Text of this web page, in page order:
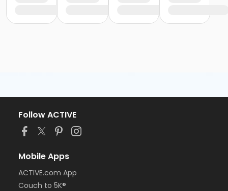
Follow ACTIVE
Mobile Apps
ACTIVE.com App
Couch to 5K®